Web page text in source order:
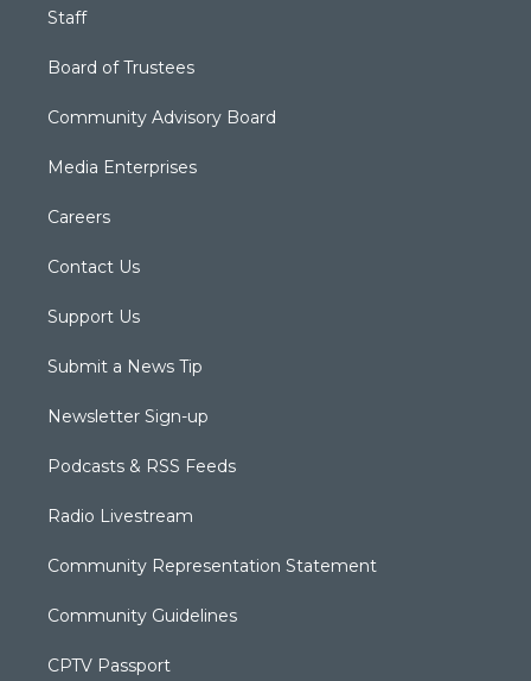
Staff
Board of Trustees
Community Advisory Board
Media Enterprises
Careers
Contact Us
Support Us
Submit a News Tip
Newsletter Sign-up
Podcasts & RSS Feeds
Radio Livestream
Community Representation Statement
Community Guidelines
CPTV Passport